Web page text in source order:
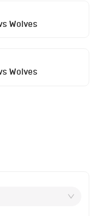
Wolves
Wolves